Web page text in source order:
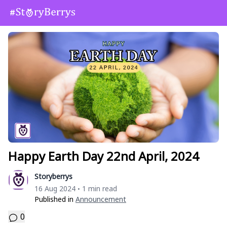
Happy Earth Day 22nd April, 2024
Storyberrys
16 Aug 2024 • 1 min read
Published in Announcement
0